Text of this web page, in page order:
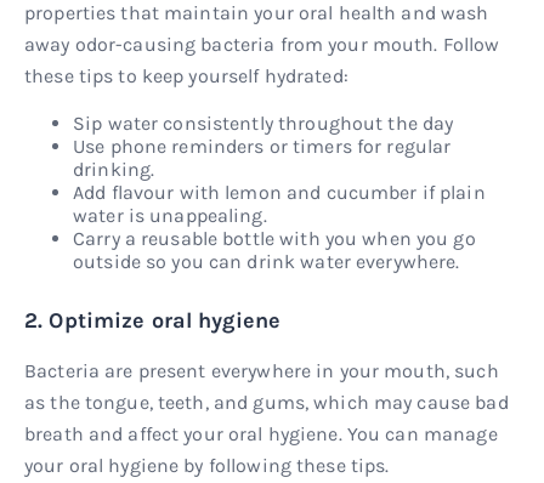
properties that maintain your oral health and wash
away odor-causing bacteria from your mouth. Follow
these tips to keep yourself hydrated:
Sip water consistently throughout the day
Use phone reminders or timers for regular
drinking.
Add flavour with lemon and cucumber if plain
water is unappealing.
Carry a reusable bottle with you when you go
outside so you can drink water everywhere.
2. Optimize oral hygiene
Bacteria are present everywhere in your mouth, such
as the tongue, teeth, and gums, which may cause bad
breath and affect your oral hygiene. You can manage
your oral hygiene by following these tips.